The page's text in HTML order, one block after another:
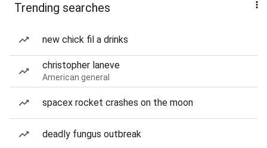
Trending searches
new chick fil a drinks
christopher laneve
American general
spacex rocket crashes on the moon
deadly fungus outbreak